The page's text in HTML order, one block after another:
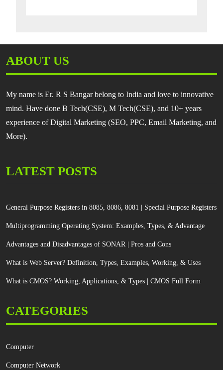
ABOUT US
My name is Er. R S Bangar belong to India and love to innovative
mind. Have done B Tech(CSE), M Tech(CSE), and 10+ years
experience of Digital Marketing (SEO, PPC, Email Marketing, and
More).
LATEST POSTS
General Purpose Registers in 8085, 8086, 8081 | Special Purpose Registers
Multiprogramming Operating System: Examples, Types, & Advantage
Advantages and Disadvantages of SONAR | Pros and Cons
What is Web Server? Definition, Types, Examples, Working, & Uses
What is CMOS? Working, Applications, & Types | CMOS Full Form
CATEGORIES
Computer
Computer Network